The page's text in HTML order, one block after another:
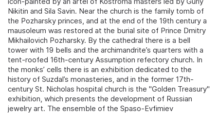
Nikitin and Sila Savin. Near the church is the family tomb of
the Pozharsky princes, and at the end of the 19th century a
mausoleum was restored at the burial site of Prince Dmitry
Mikhailovich Pozharsky. By the cathedral there is a bell
tower with 19 bells and the archimandrite’s quarters with a
tent-roofed 16th-century Assumption refectory church. In
the monks’ cells there is an exhibition dedicated to the
history of Suzdal’s monasteries, and in the former 17th-
century St. Nicholas hospital church is the "Golden Treasury"
exhibition, which presents the development of Russian
jewelry art. The ensemble of the Spaso-Evfimiev